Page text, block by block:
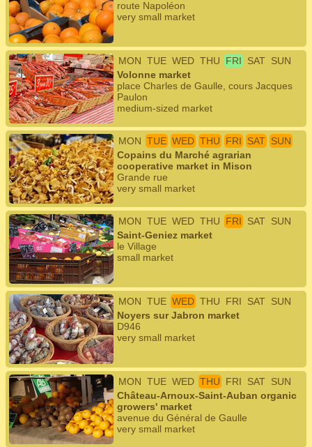
route Napoléon
very small market
MON TUE WED THU FRI SAT SUN
Volonne market
place Charles de Gaulle, cours Jacques
Paulon
medium-sized market
MON TUE WED THU FRI SAT SUN
Copains du Marché agrarian
cooperative market in Mison
Grande rue
very small market
MON TUE WED THU FRI SAT SUN
Saint-Geniez market
le Village
small market
MON TUE WED THU FRI SAT SUN
Noyers sur Jabron market
D946
very small market
MON TUE WED THU FRI SAT SUN
Château-Arnoux-Saint-Auban organic
growers' market
avenue du Général de Gaulle
very small market